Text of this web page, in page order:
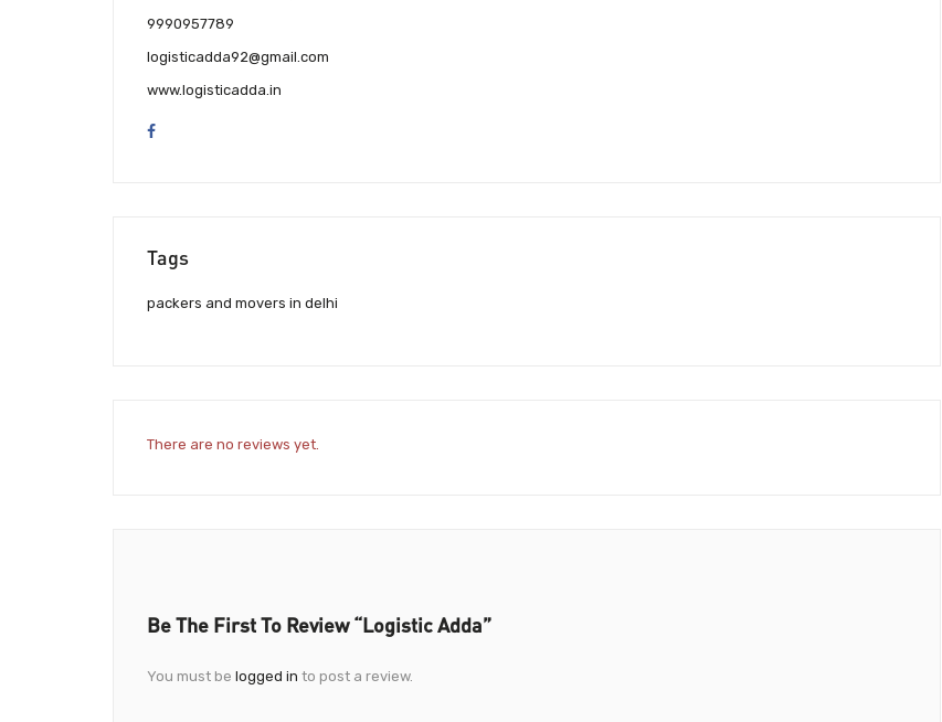
9990957789
logisticadda92@gmail.com
www.logisticadda.in
Tags
packers and movers in delhi
There are no reviews yet.
Be The First To Review “Logistic Adda”
You must be logged in to post a review.